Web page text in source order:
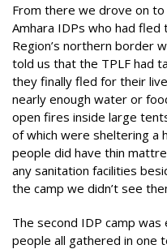
From there we drove on
Amhara IDPs who had fled
Region’s northern border
told us that the TPLF had
they finally fled for their
nearly enough water or
open fires inside large
of which were sheltering a
people did have thin
any sanitation facilities
the camp we didn’t see
The second IDP camp
people all gathered in one